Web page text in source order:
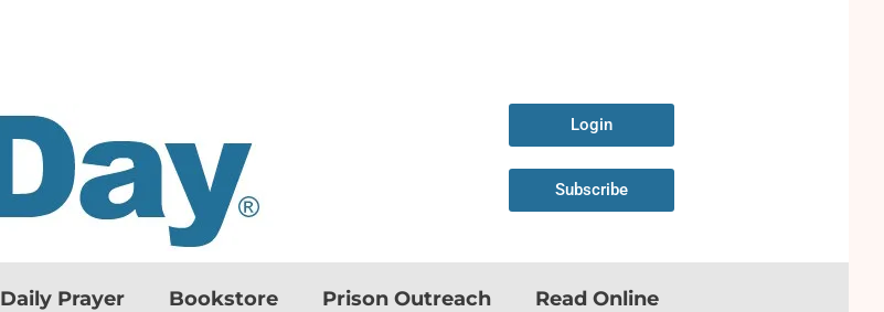
Login
Subscribe
Daily Prayer Bookstore Prison Outreach Read Online